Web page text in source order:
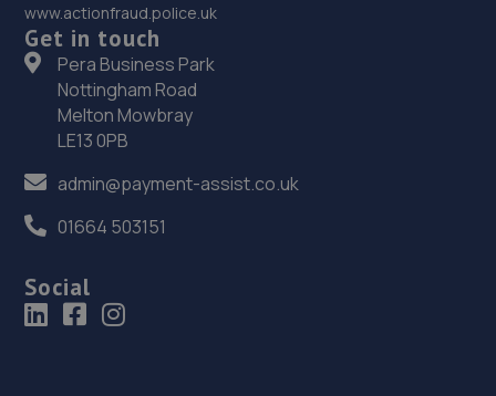
www.actionfraud.police.uk
Get in touch
Pera Business Park
Nottingham Road
Melton Mowbray
LE13 0PB
admin@payment-assist.co.uk
01664 503151
Social